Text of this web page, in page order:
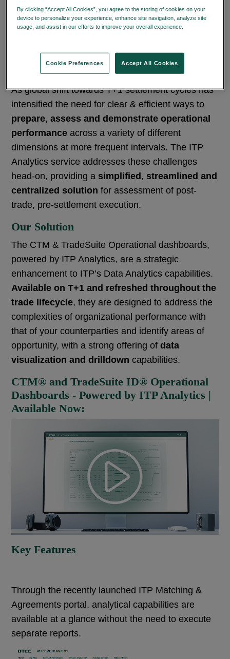
ITP Analytics is Operational Metrics Dashboards
confirmation & affirmation performance.
Background
As global shift towards T+1 settlement cycles has
intensified the need for clear & efficient ways to
prepare, assess and demonstrate operational
performance across a variety of different
dimensions at more frequent intervals. The ITP
Analytics service addresses these challenges
head-on, providing a simplified , streamlined and
centralized solution for assessment of post-
trade, pre-settlement execution.
Our Solution
The CTM & TradeSuite Operational dashboards,
powered by ITP Analytics, are a strategic
enhancement to ITP’s Data Analytics capabilities.
Available on T+1 and refreshed throughout the
trade lifecycle, they are designed to address the
complexities of organizational performance with
that of your counterparties and identify areas of
opportunity, with a strong offering of data
visualization and drilldown capabilities.
CTM® and TradeSuite ID® Operational
Dashboards - Powered by ITP Analytics |
Available Now:
Key Features
Through the recently launched ITP Matching &
Agreements portal, analytical capabilities are
available at a glance without the need to execute
separate reports.
By clicking “Accept All Cookies”, you agree to the storing of cookies on your
device to personalize your experience, enhance site navigation, analyze site
usage, and assist in our efforts to improve your overall experience.
Accept All Cookies
Cookie Preferences